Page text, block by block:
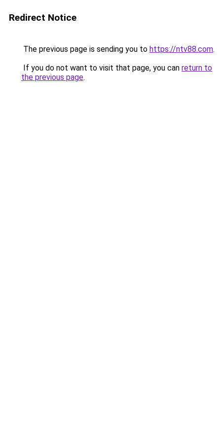
Redirect Notice
The previous page is sending you to https://ntv88.com.
If you do not want to visit that page, you can return to
the previous page.